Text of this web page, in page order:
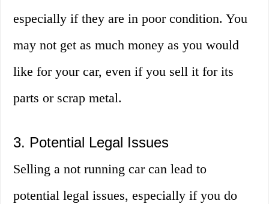
especially if they are in poor condition. You
may not get as much money as you would
like for your car, even if you sell it for its
parts or scrap metal.
3. Potential Legal Issues
Selling a not running car can lead to
potential legal issues, especially if you do